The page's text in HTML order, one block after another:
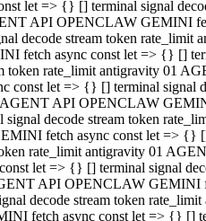
let => {} [] terminal signal
API OPENCLAW GEMINI
stream token
async const let => {} []
rate_limit antigravity 01
let => {} [] terminal
API OPENCLAW
decode stream token
fetch async const let => {}
rate_limit antigravity 01
let => {} [] terminal signal
API OPENCLAW GEMINI
decode stream token
fetch async const let => {} []